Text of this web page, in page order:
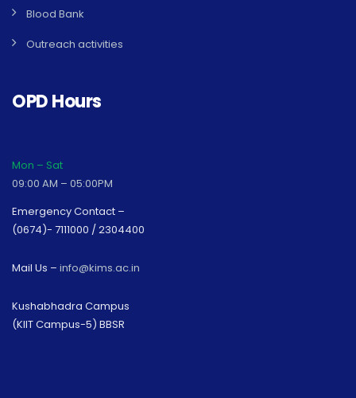
Blood Bank
Outreach activities
OPD Hours
Mon – Sat
09:00 AM – 05:00PM
Emergency Contact –
(0674)- 7111000 / 2304400
Mail Us – info@kims.ac.in
Kushabhadra Campus
(KIIT Campus-5) BBSR